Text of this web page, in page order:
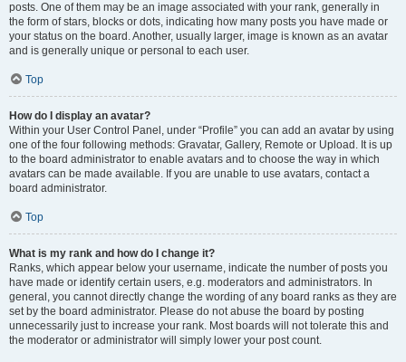
posts. One of them may be an image associated with your rank, generally in
the form of stars, blocks or dots, indicating how many posts you have made or
your status on the board. Another, usually larger, image is known as an avatar
and is generally unique or personal to each user.
Top
How do I display an avatar?
Within your User Control Panel, under “Profile” you can add an avatar by using
one of the four following methods: Gravatar, Gallery, Remote or Upload. It is up
to the board administrator to enable avatars and to choose the way in which
avatars can be made available. If you are unable to use avatars, contact a
board administrator.
Top
What is my rank and how do I change it?
Ranks, which appear below your username, indicate the number of posts you
have made or identify certain users, e.g. moderators and administrators. In
general, you cannot directly change the wording of any board ranks as they are
set by the board administrator. Please do not abuse the board by posting
unnecessarily just to increase your rank. Most boards will not tolerate this and
the moderator or administrator will simply lower your post count.